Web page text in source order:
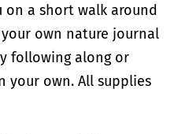
on a short walk around
own nature journal
following along or
your own. All supplies